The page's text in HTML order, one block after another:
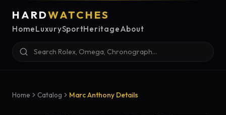
HARDWATCHES
HomeLuxurySportHeritageAbout
Home Catalog Marc Anthony Details